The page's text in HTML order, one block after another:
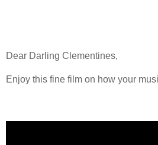
Dear Darling Clementines,
Enjoy this fine film on how your